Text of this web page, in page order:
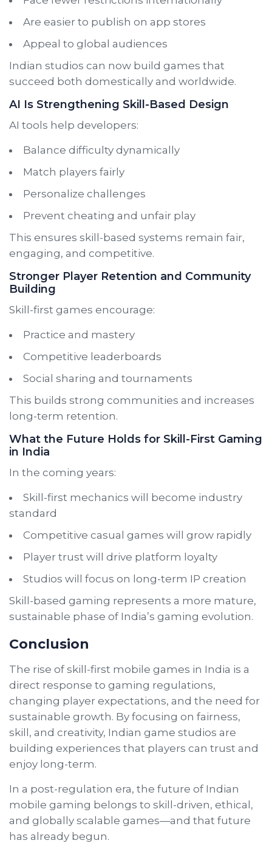
Are easier to publish on app stores
Appeal to global audiences
Indian studios can now build games that
succeed both domestically and worldwide.
AI Is Strengthening Skill-Based Design
AI tools help developers:
Balance difficulty dynamically
Match players fairly
Personalize challenges
Prevent cheating and unfair play
This ensures skill-based systems remain fair,
engaging, and competitive.
Stronger Player Retention and Community
Building
Skill-first games encourage:
Practice and mastery
Competitive leaderboards
Social sharing and tournaments
This builds strong communities and increases
long-term retention.
What the Future Holds for Skill-First Gaming
in India
In the coming years:
Skill-first mechanics will become industry
standard
Competitive casual games will grow rapidly
Player trust will drive platform loyalty
Studios will focus on long-term IP creation
Skill-based gaming represents a more mature,
sustainable phase of India’s gaming evolution.
Conclusion
The rise of skill-first mobile games in India is a
direct response to gaming regulations,
changing player expectations, and the need for
sustainable growth. By focusing on fairness,
skill, and creativity, Indian game studios are
building experiences that players can trust and
enjoy long-term.
In a post-regulation era, the future of Indian
mobile gaming belongs to skill-driven, ethical,
and globally scalable games—and that future
has already begun.